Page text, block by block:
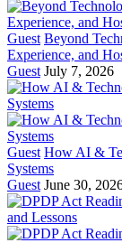
Guest Beyond
Experience, and
Guest July 7, 2026
Guest How AI &
Systems
Guest June 30,